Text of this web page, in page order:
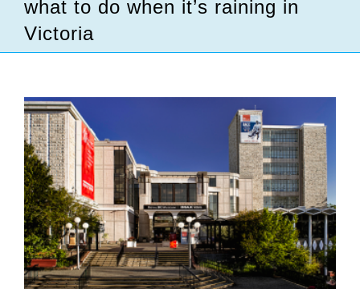
what to do when it’s raining in
Victoria